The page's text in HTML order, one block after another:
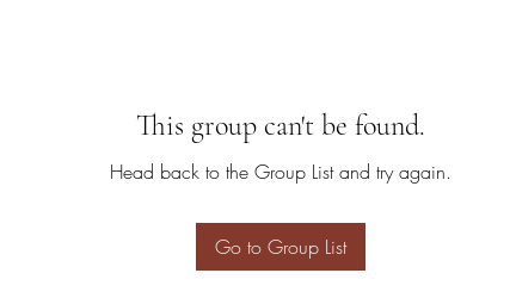
This group can't be found.
Head back to the Group List and try again.
Go to Group List